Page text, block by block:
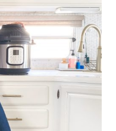
CAN
COMPLETE
IN
A
WEEKEND
(OR
LESS!)